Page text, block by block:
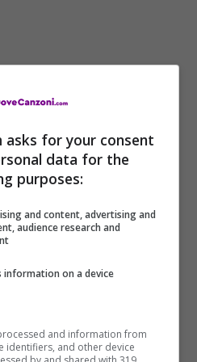
from my system
listen
think are?”
your prison
me you won’t go far
asks for your consent
data for the
purposes:
and content, advertising and
audience research and
information on a device
and information from
identifiers, and other device